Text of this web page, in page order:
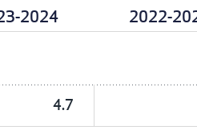
2024 2022-
4.7